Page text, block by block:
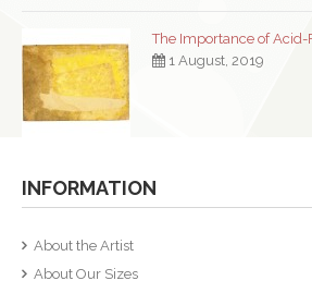
The Importance of
1 August, 2019
INFORMATION
About the Artist
About Our Sizes